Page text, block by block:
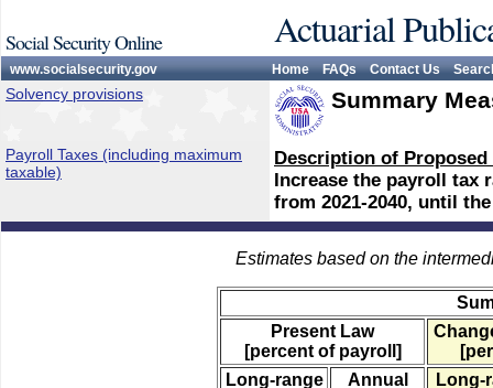
Social Security Online Actuarial
www.socialsecurity.gov Home FAQs Contact Us
Solvency provisions Summary
Payroll Taxes (including maximum
taxable)
Description of
Increase the payroll tax
from 2021-2040, until
Estimates based on the
Present Law
[percent of payroll]
Long-range
Annual
Long-